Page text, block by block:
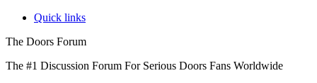
Quick links
The Doors Forum
The #1 Discussion Forum For Serious Doors Fans Worldwide